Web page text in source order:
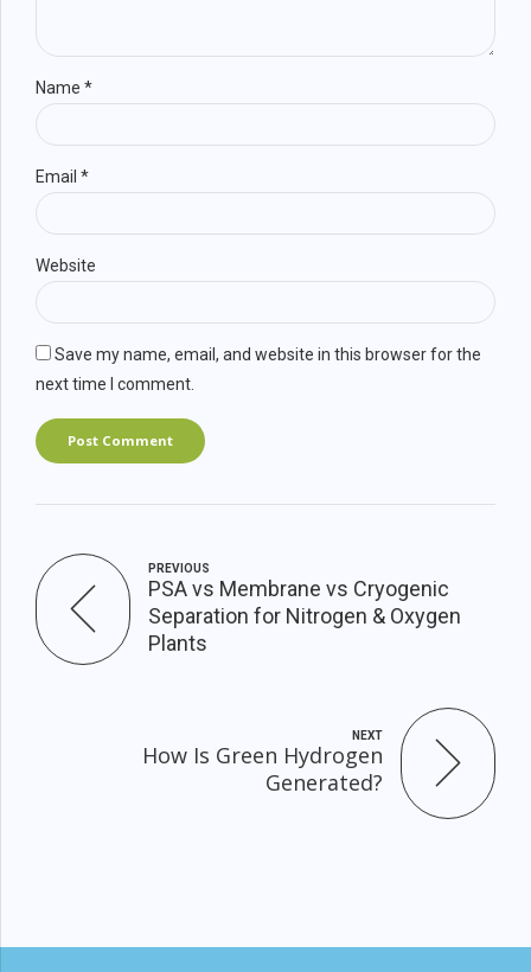
Name *
Email *
Website
Save my name, email, and website in this browser for the
next time I comment.
Post Comment
PREVIOUS
PSA vs Membrane vs Cryogenic
Separation for Nitrogen & Oxygen
Plants
NEXT
How Is Green Hydrogen
Generated?